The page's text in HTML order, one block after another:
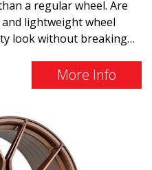
a regular wheel. Are
lightweight wheel
look without breaking
with a wheel that
in materials
advancing, and ABS
More Info